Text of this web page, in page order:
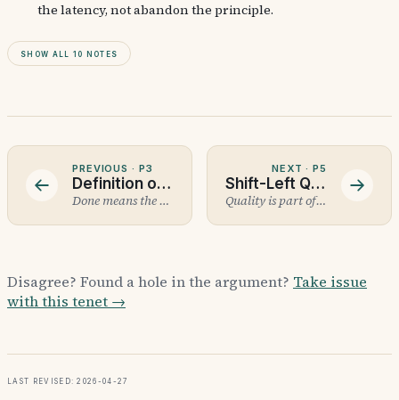
the latency, not abandon the principle.
Show all 10 notes
PREVIOUS · P3
Definition of Done
Done means the checklist passed.
NEXT ·P5
Shift-Left Quality
Quality is part of done, not part of QA.
Disagree? Found a hole in the argument? Take issue
with this tenet →
Last revised: 2026-04-27